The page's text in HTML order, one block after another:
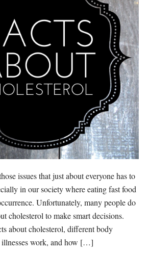
issues that just about everyone has to
in our society where eating fast food
Unfortunately, many people do
cholesterol to make smart decisions.
about cholesterol, different body
illnesses work, and how […]